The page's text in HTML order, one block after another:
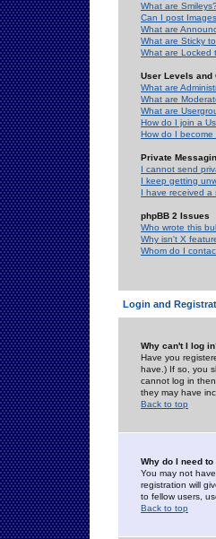
What are Smileys?
Can I post
What are
What are Sticky
What are Locked
User Levels and
What are
What are
What are
How do I join a
How do I become
Private
I cannot send
I keep getting
I have received a
phpBB 2 Issues
Who wrote this
Why isn't X
Whom do I
Login and
Why can't I log
Have you
have.) If so, you
cannot log in
they may have
Back to top
Why do I need
You may not
registration will
to fellow users,
Back to top